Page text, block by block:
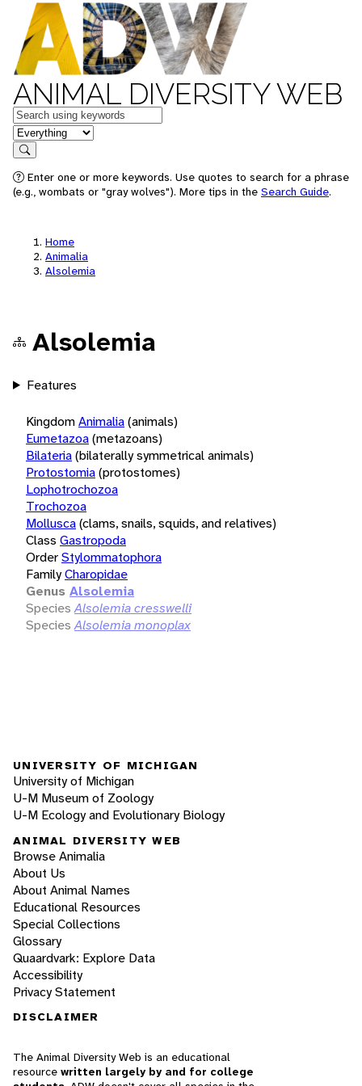
ANIMAL DIVERSITY WEB
Keywords
in feature
Search
Enter one or more keywords. Use quotes to search for a phrase
(e.g., wombats or "gray wolves"). More tips in the Search Guide.
Home
Animalia
Alsolemia
Alsolemia
Features
KingdomAnimalia(animals)
Eumetazoa(metazoans)
Bilateria(bilaterally symmetrical animals)
Protostomia(protostomes)
Lophotrochozoa
Trochozoa
Mollusca(clams, snails, squids, and relatives)
Class Gastropoda
OrderStylommatophora
FamilyCharopidae
Genus Alsolemia
Species Alsolemia cresswelli
Species Alsolemia monoplax
UNIVERSITY OF MICHIGAN
University of Michigan
U-M Museum of Zoology
U-M Ecology and Evolutionary Biology
ANIMAL DIVERSITY WEB
Browse Animalia
About Us
About Animal Names
Educational Resources
Special Collections
Glossary
Quaardvark: Explore Data
Accessibility
Privacy Statement
DISCLAIMER
The Animal Diversity Web is an educational
resource written largely by and for college